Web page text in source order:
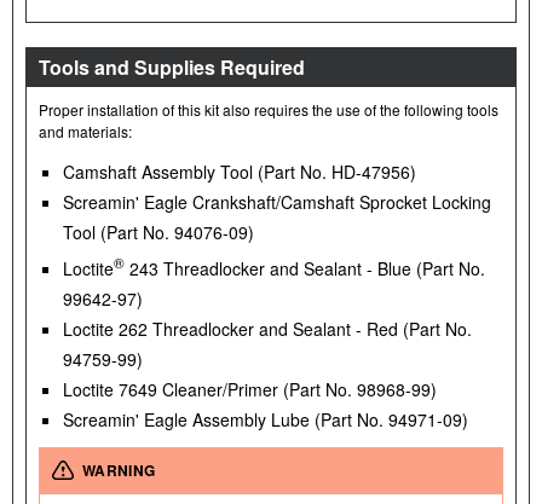
Tools and Supplies Required
Proper installation of this kit also requires the use of the following tools
and materials:
Camshaft Assembly Tool (Part No. HD-47956)
Screamin' Eagle Crankshaft/Camshaft Sprocket Locking
Tool (Part No. 94076-09)
Loctite® 243 Threadlocker and Sealant - Blue (Part No.
99642-97)
Loctite 262 Threadlocker and Sealant - Red (Part No.
94759-99)
Loctite 7649 Cleaner/Primer (Part No. 98968-99)
Screamin' Eagle Assembly Lube (Part No. 94971-09)
WARNING